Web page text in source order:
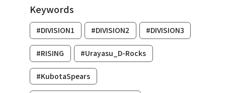
Keywords
#DIVISION1 #DIVISION2 #DIVISION3
#RISING #Urayasu_D-Rocks
#KubotaSpears